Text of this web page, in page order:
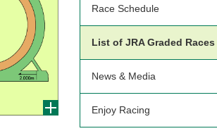
Race Schedule
List of JRA Graded Races
News & Media
Enjoy Racing